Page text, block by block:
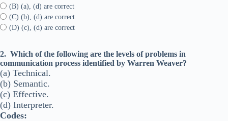
(B) (a), (d) are correct
(C) (b), (d) are correct
(D) (c), (d) are correct
2. Which of the following are the levels of problems in
communication process identified by Warren Weaver?
(a) Technical.
(b) Semantic.
(c) Effective.
(d) Interpreter.
Codes: